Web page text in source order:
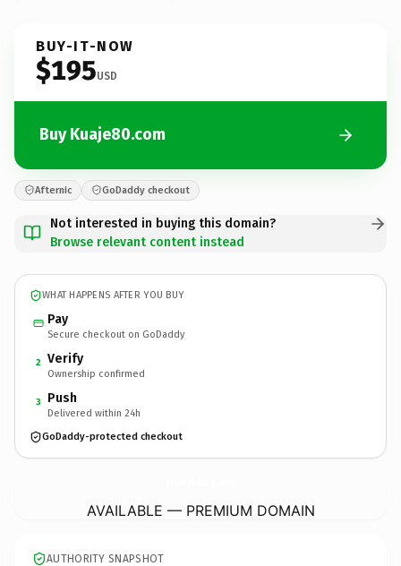
BUY-IT-NOW
$195USD
Buy Kuaje80.com
Afternic GoDaddy checkout
Not interested in buying this domain?
Browse relevant content instead
WHAT HAPPENS AFTER YOU BUY
Pay
Secure checkout on GoDaddy
2 Verify
Ownership confirmed
3 Push
Delivered within 24h
GoDaddy-protected checkout
AVAILABLE — PREMIUM DOMAIN
AUTHORITY SNAPSHOT